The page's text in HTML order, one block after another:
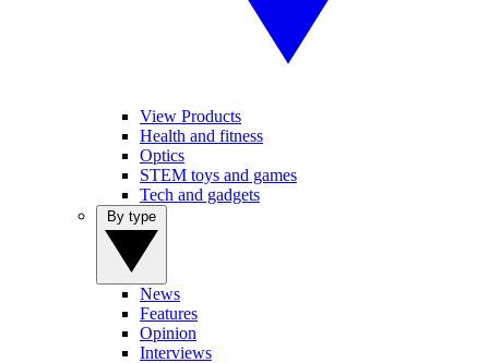
View Products
Health and fitness
Optics
STEM toys and games
Tech and gadgets
News
Features
Opinion
Interviews